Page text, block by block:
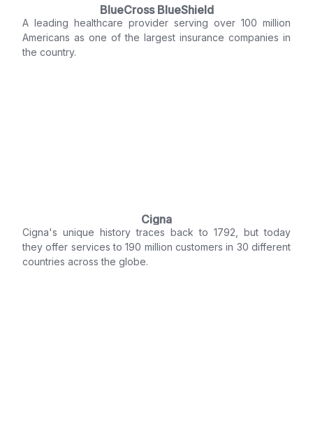
BlueCross BlueShield
A leading healthcare provider serving over 100 million
Americans as one of the largest insurance companies in
the country.
Cigna
Cigna's unique history traces back to 1792, but today
they offer services to 190 million customers in 30 different
countries across the globe.